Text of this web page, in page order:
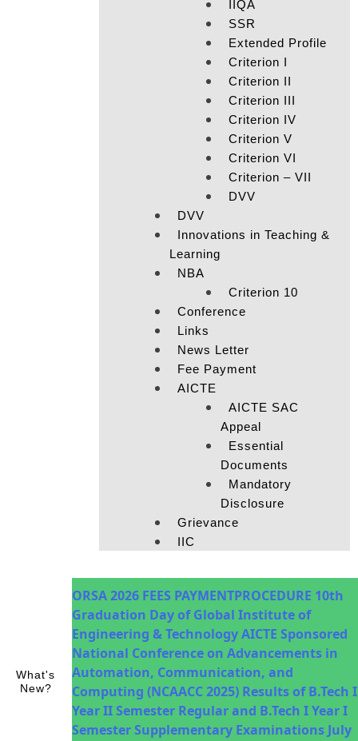
IIQA
SSR
Extended Profile
Criterion I
Criterion II
Criterion III
Criterion IV
Criterion V
Criterion VI
Criterion – VII
DVV
DVV
Innovations in Teaching &
Learning
NBA
Criterion 10
Conference
Links
News Letter
Fee Payment
AICTE
AICTE SAC
Appeal
Essential
Documents
Mandatory
Disclosure
Grievance
IIC
What's
New?
ORSA 2026 FEES PAYMENTPROCEDURE 10th
Graduation Day of Global Institute of
Engineering & Technology AICTE Sponsored
National Conference on Advancements in
Automation, Communication, and
Computing (NCAACC 2025) Results of B.Tech I
Year II Semester Regular and B.Tech I Year I
Semester Supplementary Examinations July